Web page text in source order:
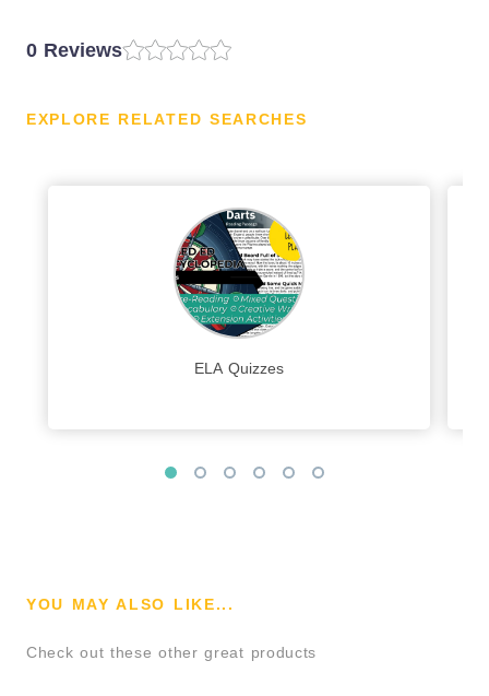
0 Reviews
EXPLORE RELATED SEARCHES
ELA Quizzes
YOU MAY ALSO LIKE...
Check out these other great products